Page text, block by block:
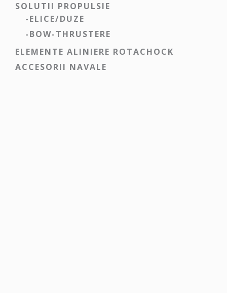
SOLUTII PROPULSIE
-ELICE/DUZE
-BOW-THRUSTERE
ELEMENTE ALINIERE ROTACHOCK
ACCESORII NAVALE